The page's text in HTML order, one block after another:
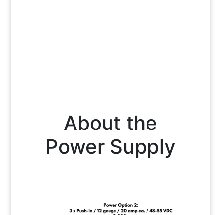
About the
Power Supply